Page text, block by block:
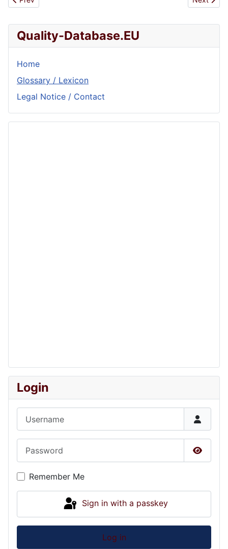
Quality-Database.EU
Home
Glossary / Lexicon
Legal Notice / Contact
Login
Show
Remember Me
Sign in with a passkey
Log in